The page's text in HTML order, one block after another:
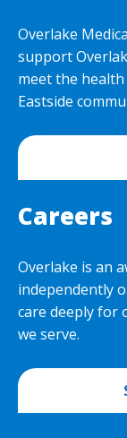
Overlake
support
meet the
Eastside
Careers
Overlake is an
independently
care deeply for
we serve.